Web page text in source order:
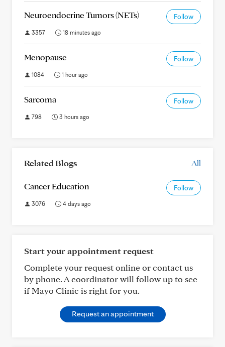
Neuroendocrine Tumors (NETs) Follow
3357 18 minutes ago
Menopause Follow
1084 1 hour ago
Sarcoma Follow
798 3 hours ago
Related Blogs All
Cancer Education Follow
3076 4 days ago
Start your appointment request
Complete your request online or contact us
by phone. A coordinator will follow up to see
if Mayo Clinic is right for you.
Request an appointment